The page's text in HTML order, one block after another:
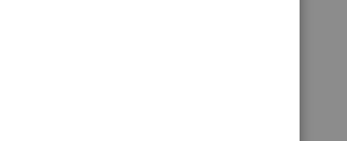
a
to find the
/ PA